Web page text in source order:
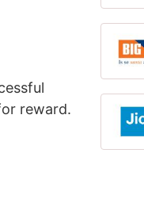
reward.